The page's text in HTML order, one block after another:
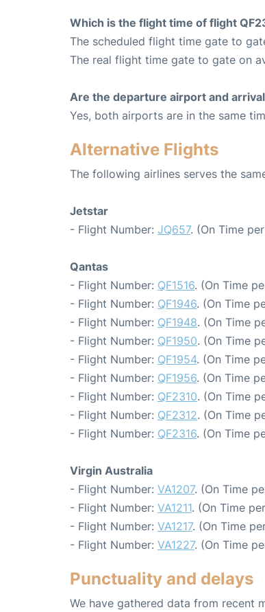
Which is the flight time of flight
The scheduled flight time gate to
The real flight time gate to gate on
Are the departure airport and
Yes, both airports are in the same
Alternative Flights
The following airlines serves the
Jetstar
- Flight Number: JQ657. (On Time
Qantas
- Flight Number: QF1516. (On Time
- Flight Number: QF1946. (On Time
- Flight Number: QF1948. (On Time
- Flight Number: QF1950. (On Time
- Flight Number: QF1954. (On Time
- Flight Number: QF1956. (On Time
- Flight Number: QF2310. (On Time
- Flight Number: QF2312. (On Time
- Flight Number: QF2316. (On Time
Virgin Australia
- Flight Number: VA1207. (On Time
- Flight Number: VA1211. (On Time
- Flight Number: VA1217. (On Time
- Flight Number: VA1227. (On Time
Punctuality and delays
We have gathered data from recent